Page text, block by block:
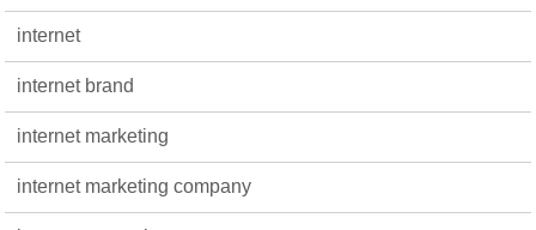
internet
internet brand
internet marketing
internet marketing company